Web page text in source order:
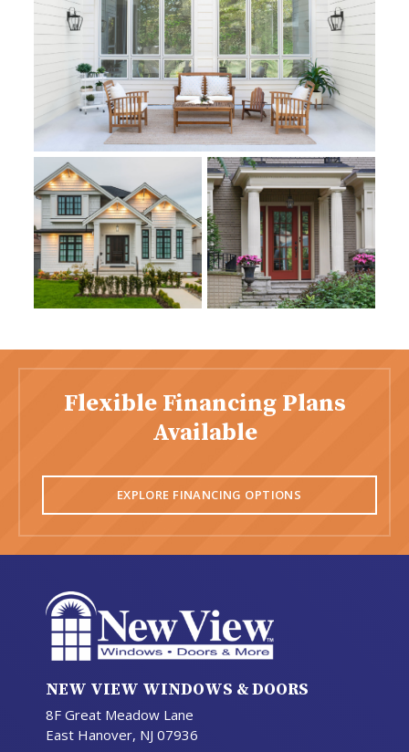
Flexible Financing Plans
Available
EXPLORE FINANCING OPTIONS
NEW VIEW WINDOWS & DOORS
8F Great Meadow Lane
East Hanover, NJ 07936